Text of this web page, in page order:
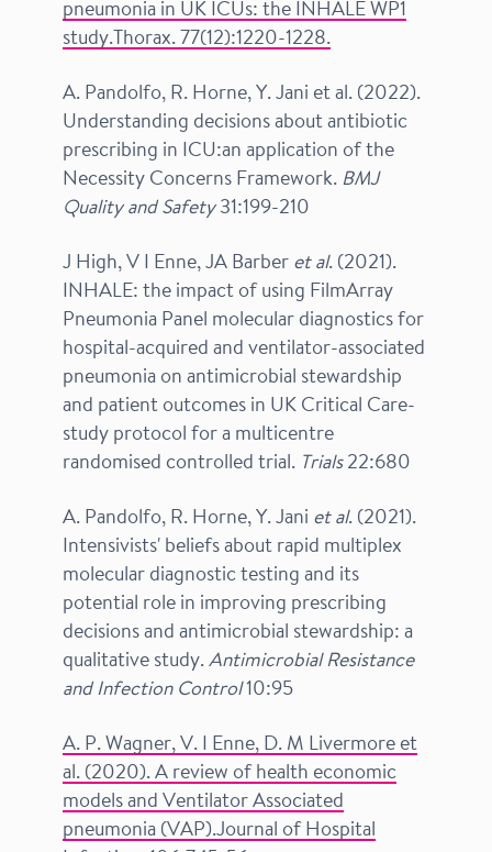
pneumonia in UK ICUs: the INHALE WP1
study.Thorax. 77(12):1220-1228.
A. Pandolfo, R. Horne, Y. Jani et al. (2022).
Understanding decisions about antibiotic
prescribing in ICU:an application of the
Necessity Concerns Framework. BMJ
Quality and Safety31:199-210
J High, V I Enne, JA Barber et al. (2021).
INHALE: the impact of using FilmArray
Pneumonia Panel molecular diagnostics for
hospital-acquired and ventilator-associated
pneumonia on antimicrobial stewardship
and patient outcomes in UK Critical Care-
study protocol for a multicentre
randomised controlled trial. Trials22:680
A. Pandolfo, R. Horne, Y. Jani et al. (2021).
Intensivists' beliefs about rapid multiplex
molecular diagnostic testing and its
potential role in improving prescribing
decisions and antimicrobial stewardship: a
qualitative study. Antimicrobial Resistance
and Infection Control10:95
A. P. Wagner, V. I Enne, D. M Livermore et
al. (2020). A review of health economic
models and Ventilator Associated
pneumonia (VAP).Journal of Hospital